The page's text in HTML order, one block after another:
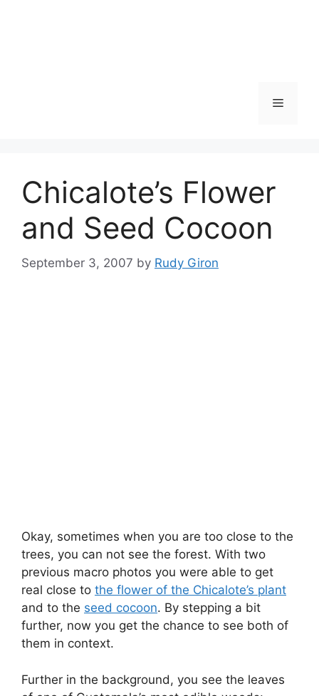
Menu
Chicalote’s Flower
and Seed Cocoon
September 3, 2007 by Rudy Giron
Okay, sometimes when you are too close to the
trees, you can not see the forest. With two
previous macro photos you were able to get
real close to the flower of the Chicalote’s plant
and to the seed cocoon. By stepping a bit
further, now you get the chance to see both of
them in context.
Further in the background, you see the leaves